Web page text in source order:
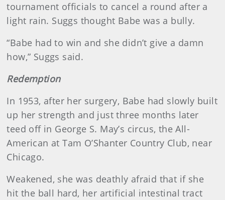
tournament officials to cancel a round after a
light rain. Suggs thought Babe was a bully.
“Babe had to win and she didn’t give a damn
how,” Suggs said.
Redemption
In 1953, after her surgery, Babe had slowly built
up her strength and just three months later
teed off in George S. May’s circus, the All-
American at Tam O’Shanter Country Club, near
Chicago.
Weakened, she was deathly afraid that if she
hit the ball hard, her artificial intestinal tract